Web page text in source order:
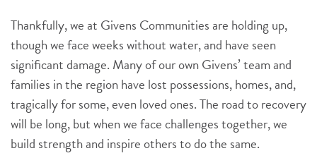
Thankfully, we at Givens Communities are holding up,
though we face weeks without water, and have seen
significant damage. Many of our own Givens’ team and
families in the region have lost possessions, homes, and,
tragically for some, even loved ones. The road to recovery
will be long, but when we face challenges together, we
build strength and inspire others to do the same.